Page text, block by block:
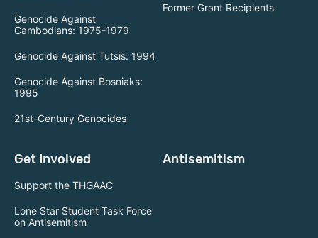
Genocide Against
Cambodians: 1975-1979
Genocide Against Tutsis: 1994
Genocide Against Bosniaks:
1995
21st-Century Genocides
Former Grant Recipients
Get Involved
Support the THGAAC
Lone Star Student Task Force
on Antisemitism
Antisemitism